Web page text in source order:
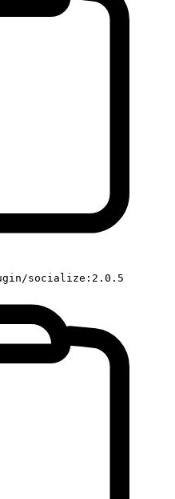
socialize:2.0.5